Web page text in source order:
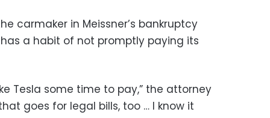
carmaker in Meissner’s bankruptcy
a habit of not promptly paying its
Tesla some time to pay,” the attorney
goes for legal bills, too … I know it